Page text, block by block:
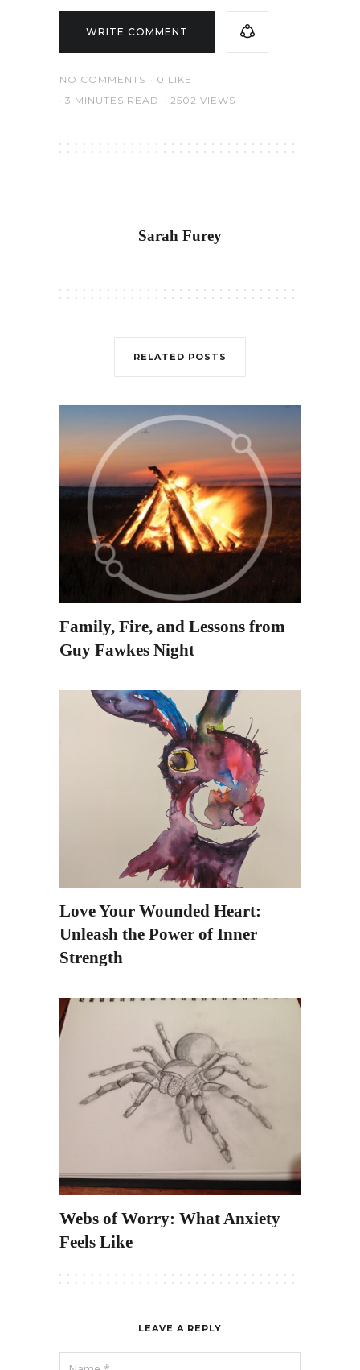
WRITE COMMENT
NO COMMENTS 0 LIKE
3 MINUTES READ
2502 VIEWS
Sarah Furey
RELATED POSTS
Family, Fire, and Lessons from
Guy Fawkes Night
Love Your Wounded Heart:
Unleash the Power of Inner
Strength
Webs of Worry: What Anxiety
Feels Like
LEAVE A REPLY